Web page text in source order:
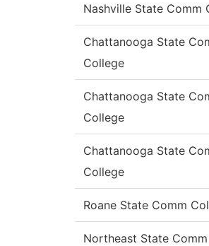
Nashville State Comm
Chattanooga State
College
Chattanooga State
College
Chattanooga State
College
Roane State Comm
Northeast State